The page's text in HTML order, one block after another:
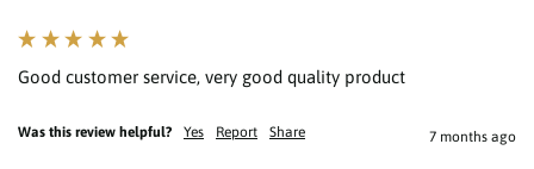
Good customer service, very good quality product
Was this review helpful? Yes Report Share 7 months ago